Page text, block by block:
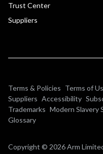
Trust Center
Suppliers
Terms & Policies Terms of
Suppliers Accessibility
Trademarks Modern Slavery
Glossary
Copyright © 2026 Arm